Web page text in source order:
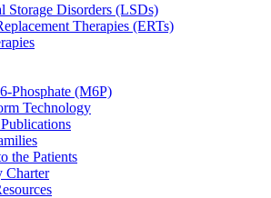
Storage Disorders (LSDs)
Therapies (ERTs)
Phosphate (M6P)
Technology
the Patients
Charter